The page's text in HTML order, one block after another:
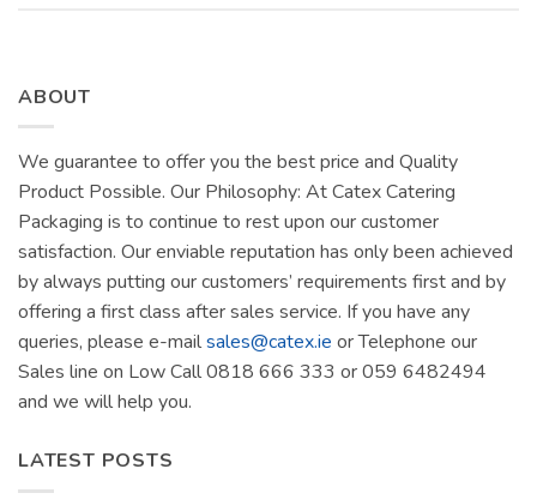
ABOUT
We guarantee to offer you the best price and Quality
Product Possible. Our Philosophy: At Catex Catering
Packaging is to continue to rest upon our customer
satisfaction. Our enviable reputation has only been achieved
by always putting our customers’ requirements first and by
offering a first class after sales service. If you have any
queries, please e-mailsales@catex.ie or Telephone our
Sales line on Low Call 0818 666 333 or 059 6482494
and we will help you.
LATEST POSTS